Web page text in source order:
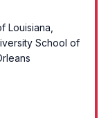
Louisiana,
School of